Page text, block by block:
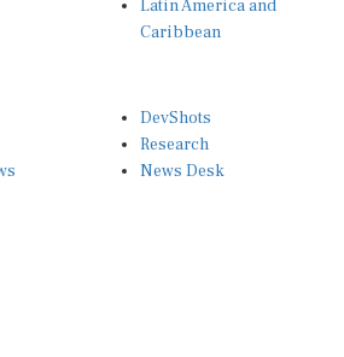
Caribbean
Research
News Desk